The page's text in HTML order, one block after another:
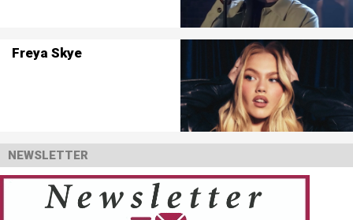
Freya Skye
NEWSLETTER